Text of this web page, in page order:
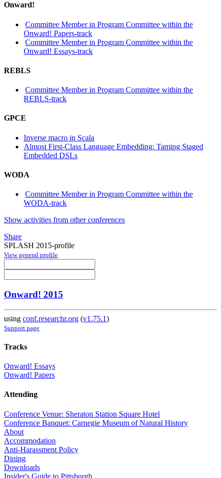
Onward!
Committee Member in Program Committee within the
Onward! Papers-track
Committee Member in Program Committee within the
Onward! Essays-track
REBLS
Committee Member in Program Committee within the
REBLS-track
GPCE
Inverse macro in Scala
Almost First-Class Language Embedding: Taming Staged
Embedded DSLs
WODA
Committee Member in Program Committee within the
WODA-track
Show activities from other conferences
Share
SPLASH 2015-profile
View general profile
Onward! 2015
using conf.researchr.org (v1.75.1)
Support page
Tracks
Onward! Essays
Onward! Papers
Attending
Conference Venue: Sheraton Station Square Hotel
Conference Banquet: Carnegie Museum of Natural History
About
Accommodation
Anti-Harassment Policy
Dining
Downloads
Insider's Guide to Pittsburgh